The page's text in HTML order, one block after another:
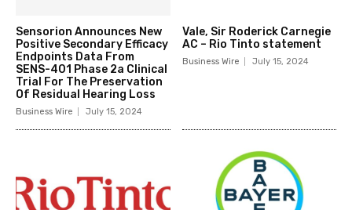
Sensorion Announces New
Positive Secondary Efficacy
Endpoints Data From
SENS-401 Phase 2a Clinical
Trial For The Preservation
Of Residual Hearing Loss
Business Wire July 15, 2024
Vale, Sir Roderick Carnegie
AC – Rio Tinto statement
Business Wire July 15, 2024